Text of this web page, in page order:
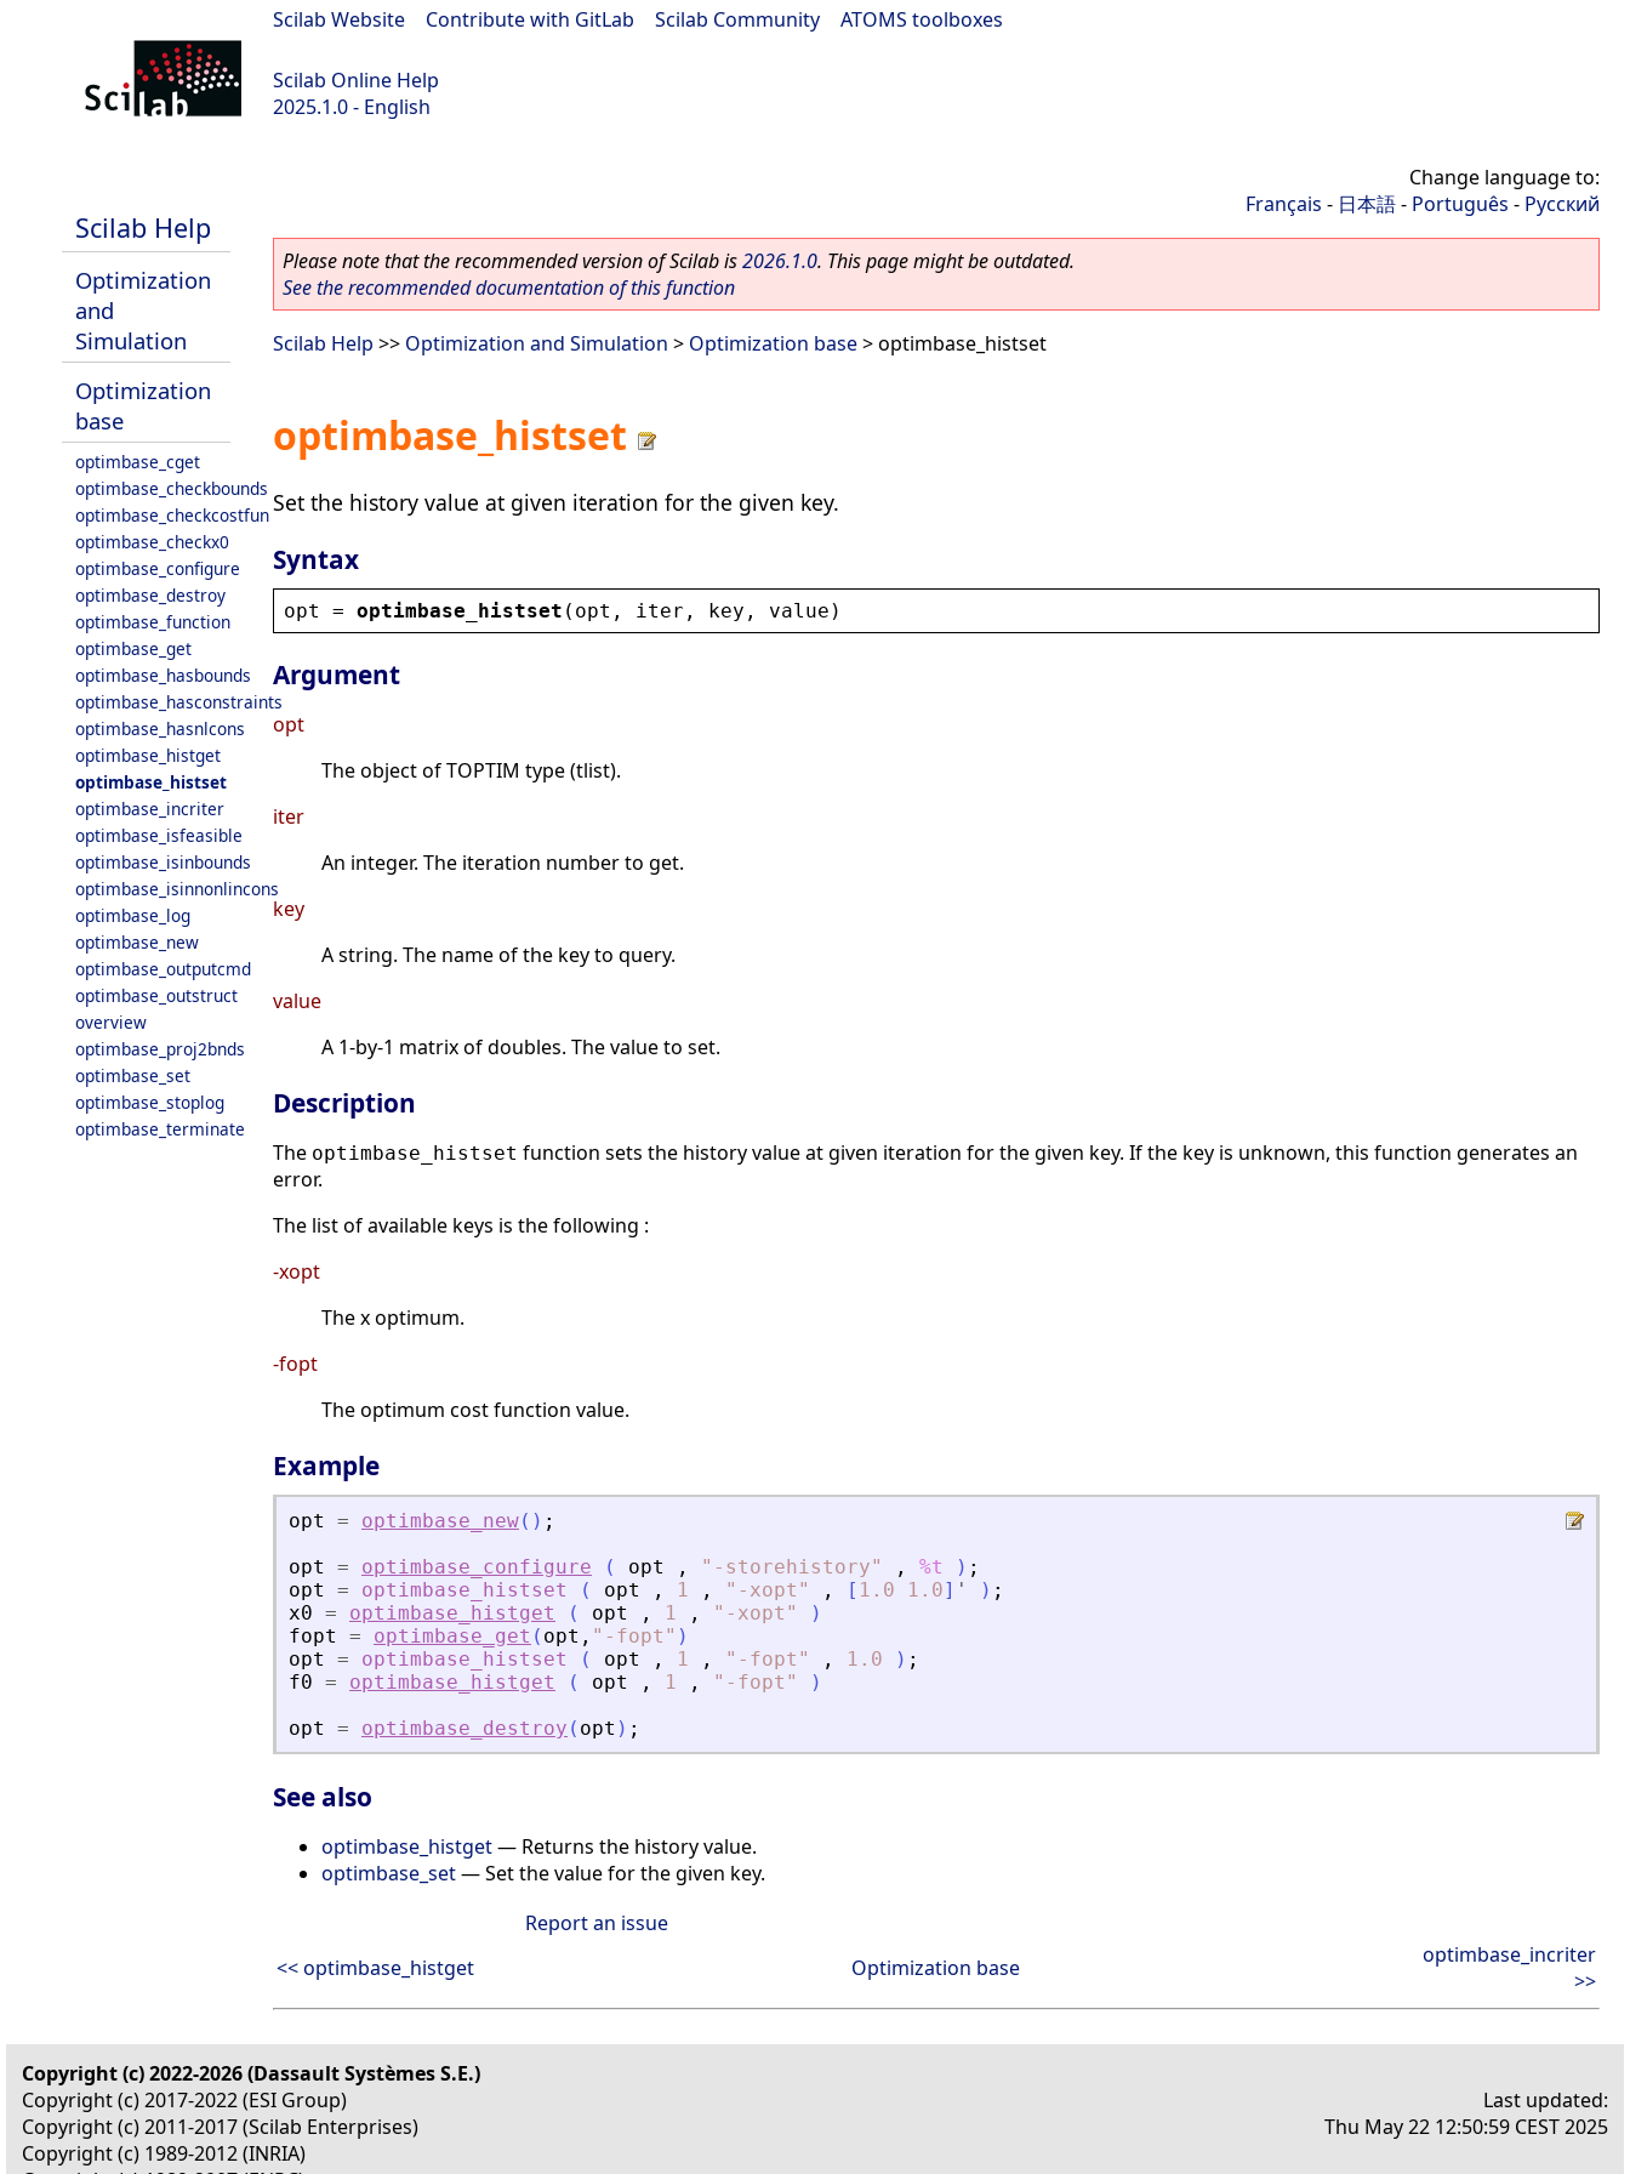
Scilab Website Contribute with GitLab Scilab Community ATOMS toolboxes
Scilab Online Help
2025.1.0 - English
Scilab Help
Optimization
and
Simulation
Optimization
base
optimbase_cget
optimbase_checkbounds
optimbase_checkcostfun
optimbase_checkx0
optimbase_configure
optimbase_destroy
optimbase_function
optimbase_get
optimbase_hasbounds
optimbase_hasconstraints
optimbase_hasnlcons
optimbase_histget
optimbase_histset
optimbase_incriter
optimbase_isfeasible
optimbase_isinbounds
optimbase_isinnonlincons
optimbase_log
optimbase_new
optimbase_outputcmd
optimbase_outstruct
overview
optimbase_proj2bnds
optimbase_set
optimbase_stoplog
optimbase_terminate
Change language to:
Français - 日本語- Português - Русский
Please note that the recommended version of Scilab is2026.1.0. This page might be outdated.
See the recommended documentation of this function
Scilab Help >> Optimization and Simulation > Optimization base> optimbase_histset
optimbase_histset
Set the history value at given iteration for the given key.
Syntax
opt = optimbase_histset ( opt , iter , key , value )
Argument
opt
The object of TOPTIM type (tlist).
iter
An integer. The iteration number to get.
key
A string. The name of the key to query.
value
A 1-by-1 matrix of doubles. The value to set.
Description
The optimbase_histset function sets the history value at given iteration for the given key. If the key is unknown, this function generates an
error.
The list of available keys is the following :
-xopt
The x optimum.
-fopt
The optimum cost function value.
Example
opt = optimbase_new( ) ;
opt
= optimbase_configure ( opt , " -storehistory" , %t ) ;
opt
= optimbase_histset ( opt , 1 , " -xopt " , [ 1.0 1.0] ' ) ;
x0 = optimbase_histget ( opt , 1 , " -xopt "
)
fopt
= optimbase_get ( opt , " -fopt " )
opt
= optimbase_histset ( opt , 1 , " -fopt " , 1.0 ) ;
f0 = optimbase_histget ( opt , 1 , " -fopt "
)
opt
= optimbase_destroy ( opt ) ;
See also
optimbase_histget— Returns the history value.
optimbase_set— Set the value for the given key.
Report an issue
<< optimbase_histget
Optimization base
optimbase_incriter
>>
Copyright (c) 2022-2026 (Dassault Systèmes S.E.)
Copyright (c) 2017-2022 (ESI Group)
Copyright (c) 2011-2017 (Scilab Enterprises)
Copyright (c) 1989-2012 (INRIA)
Last updated:
Thu May 22 12:50:59 CEST 2025